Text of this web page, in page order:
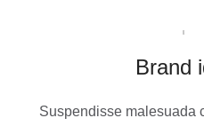
Brand
Suspendisse malesuada